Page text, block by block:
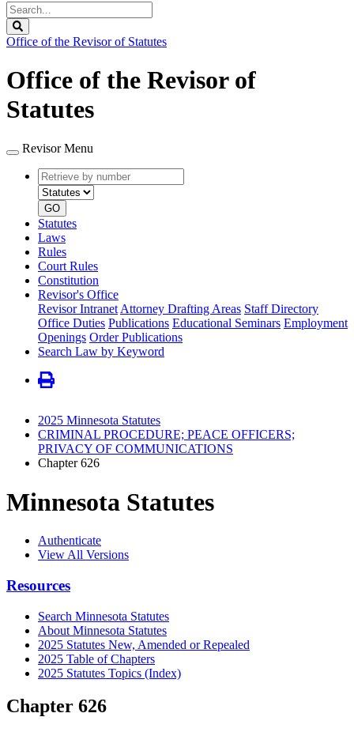
Search
Legislature
Office of the Revisor of Statutes
Office of the Revisor of
Statutes
Revisor Menu
Retrieve
by
number
type
GO
Statutes
Laws
Rules
Court Rules
Constitution
Revisor's Office
Revisor Intranet Attorney Drafting Areas Staff Directory
Office Duties Publications Educational Seminars Employment
Openings Order Publications
Search Law by Keyword
2025 Minnesota Statutes
CRIMINAL PROCEDURE; PEACE OFFICERS;
PRIVACY OF COMMUNICATIONS
Chapter 626
Minnesota Statutes
Authenticate
View All Versions
Resources
Search Minnesota Statutes
About Minnesota Statutes
2025 Statutes New, Amended or Repealed
2025 Table of Chapters
2025 Statutes Topics (Index)
Chapter 626